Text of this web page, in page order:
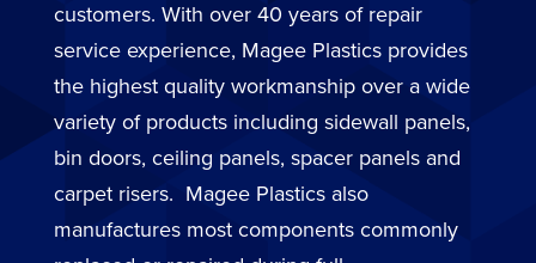
customers. With over 40 years of repair
service experience, Magee Plastics provides
the highest quality workmanship over a wide
variety of products including sidewall panels,
bin doors, ceiling panels, spacer panels and
carpet risers. Magee Plastics also
manufactures most components commonly